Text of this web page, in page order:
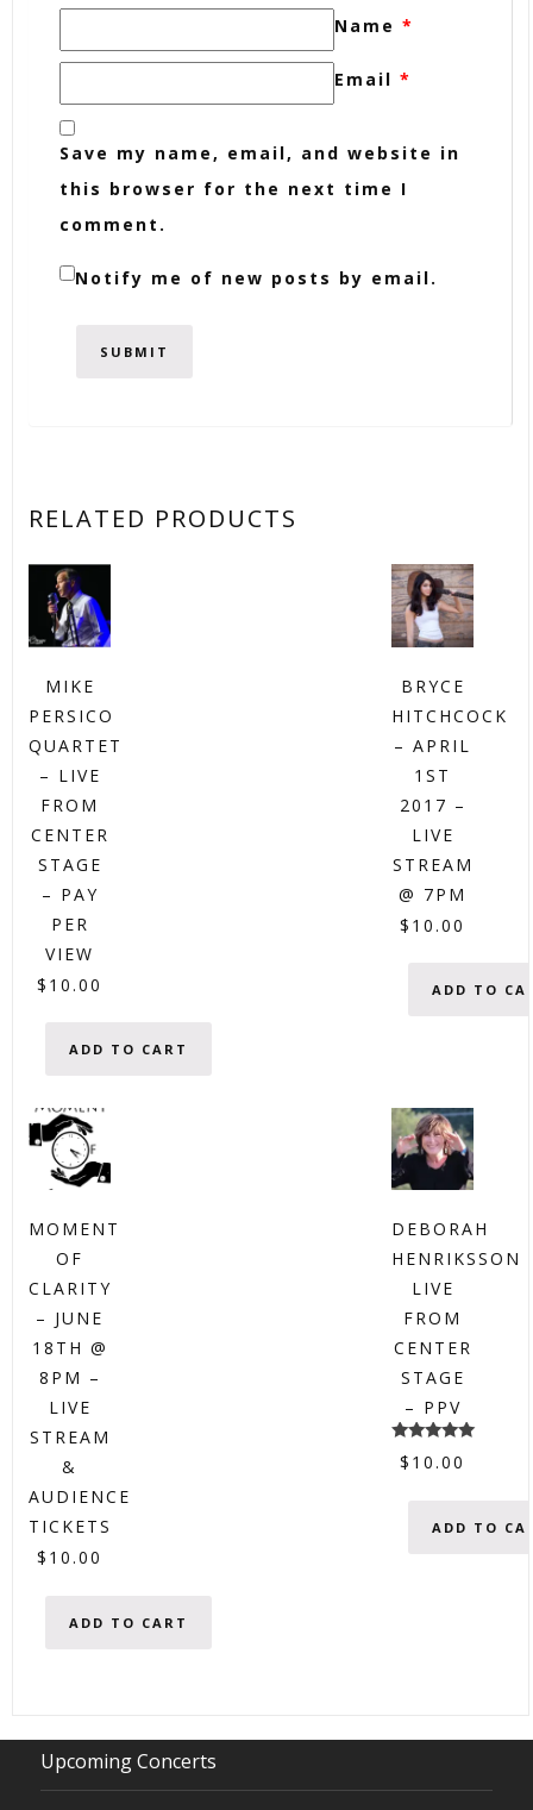
Name *
Email *
Save my name, email, and website in
this browser for the next time I
comment.
Notify me of new posts by email.
RELATED PRODUCTS
MIKE
PERSICO
QUARTET
– LIVE
FROM
CENTER
STAGE
– PAY
PER
VIEW
$ 10.00
ADD TO CART
BRYCE
HITCHCOCK
– APRIL
1ST
2017 –
LIVE
STREAM
@ 7PM
$ 10.00
ADD TO
MOMENT
OF
CLARITY
– JUNE
18TH @
8PM –
LIVE
STREAM
&
AUDIENCE
TICKETS
$ 10.00
ADD TO CART
DEBORAH
HENRIKSSON
LIVE
FROM
CENTER
STAGE
– PPV
out of 5
$ 10.00
ADD TO
Upcoming Concerts